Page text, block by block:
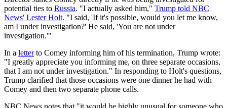
potential ties to Russia. "I actually asked him," Trump told NBC
News' Lester Holt. "I said, 'If it's possible, would you let me know,
am I under investigation?' He said, 'You are not under
investigation.'"
In a letterto Comey informing him of his termination, Trump wrote:
"I greatly appreciate you informing me, on three separate occasions,
that I am not under investigation." In responding to Holt's questions,
Trump clarified that those occasions were one dinner he had with
Comey and then two separate phone calls.